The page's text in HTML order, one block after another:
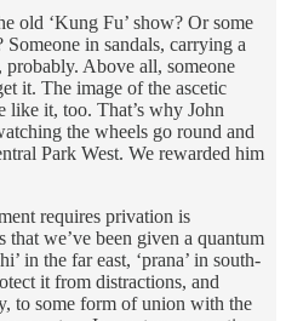
old ‘Kung Fu’ show? Or some
in sandals, carrying a
Above all, someone
it. The image of the ascetic
like it, too. That’s why John
the wheels go round and
Park West. We rewarded him
requires privation is
we’ve been given a quantum
in the far east, ‘prana’ in south-
it from distractions, and
to some form of union with the